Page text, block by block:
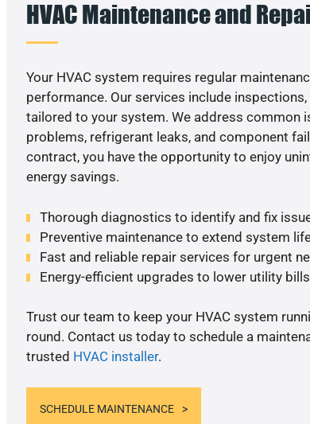
HVAC Maintenance and
Your HVAC system requires regular
performance. Our services include
tailored to your system. We address common
problems, refrigerant leaks, and component
contract, you have the opportunity to enjoy
energy savings.
Thorough diagnostics to identify and fix
Preventive maintenance to extend system
Fast and reliable repair services for urgent
Energy-efficient upgrades to lower utility
Trust our team to keep your HVAC system
round. Contact us today to schedule a
trusted HVAC installer.
SCHEDULE MAINTENANCE